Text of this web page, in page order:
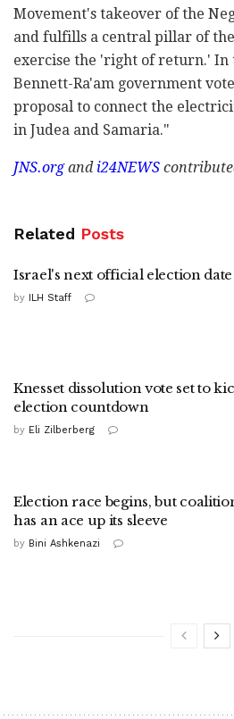
Movement's takeover of the
and fulfills a central pillar of
exercise the 'right of return.' In
Bennett-Ra'am government
proposal to connect the
in Judea and Samaria."
JNS.organd i24NEWS
Related Posts
Israel's next official election date
by ILH Staff
Knesset dissolution vote set to
election countdown
by Eli Zilberberg
Election race begins, but
has an ace up its sleeve
by Bini Ashkenazi